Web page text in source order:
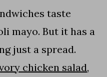
taste
mayo. But it has a
just a spread.
chicken salad,